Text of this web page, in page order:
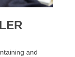
and